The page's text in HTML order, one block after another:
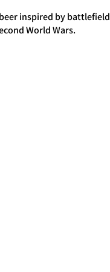
inspired by battlefield
World Wars.